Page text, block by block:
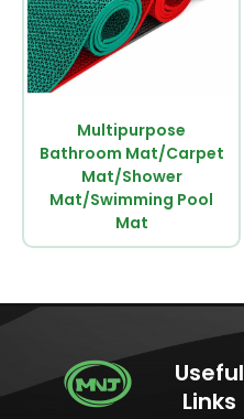
Multipurpose
Bathroom Mat/Carpet
Mat/Shower
Mat/Swimming Pool
Mat
Useful
Links